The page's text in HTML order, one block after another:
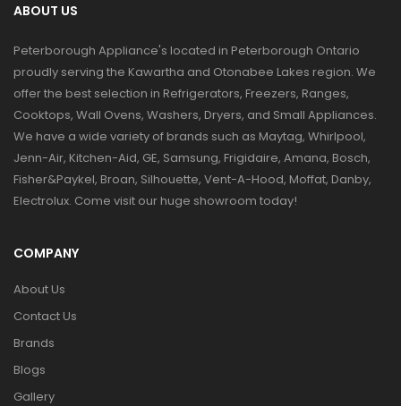
ABOUT US
Peterborough Appliance's located in Peterborough Ontario
proudly serving the Kawartha and Otonabee Lakes region. We
offer the best selection in Refrigerators, Freezers, Ranges,
Cooktops, Wall Ovens, Washers, Dryers, and Small Appliances.
We have a wide variety of brands such as Maytag, Whirlpool,
Jenn-Air, Kitchen-Aid, GE, Samsung, Frigidaire, Amana, Bosch,
Fisher&Paykel, Broan, Silhouette, Vent-A-Hood, Moffat, Danby,
Electrolux. Come visit our huge showroom today!
COMPANY
About Us
Contact Us
Brands
Blogs
Gallery